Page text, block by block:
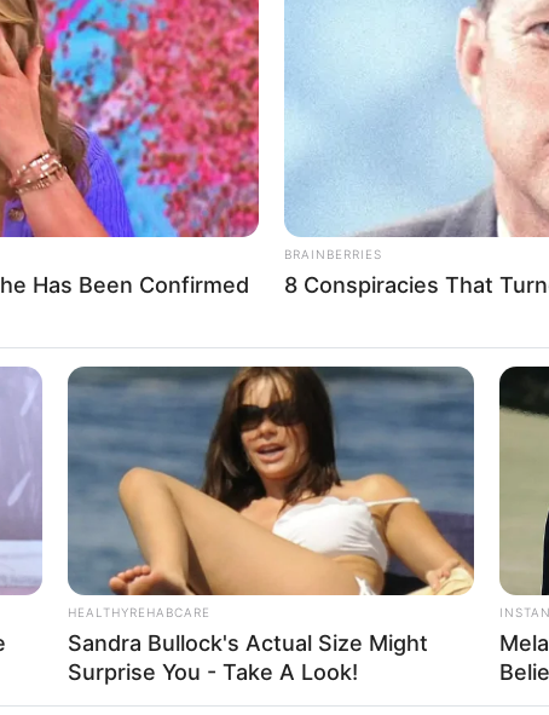
BLACKPINK’s visual appeal has been
and captivating beauty that complements the
also inspired fashion trends, makeup looks,
Has Been Confirmed
BRAINBERRIES
8 Conspiracies That
HEALTHYREHABCARE
Sandra Bullock's Actual Size Might
Surprise You - Take A Look!